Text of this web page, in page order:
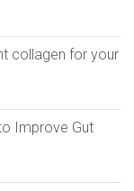
collagen for your
Improve Gut